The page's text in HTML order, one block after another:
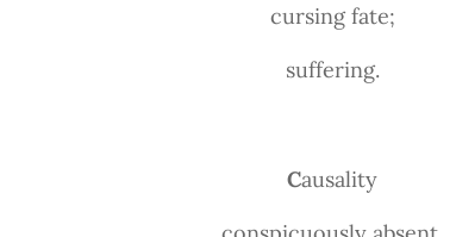
cursing fate;
suffering.
Causality